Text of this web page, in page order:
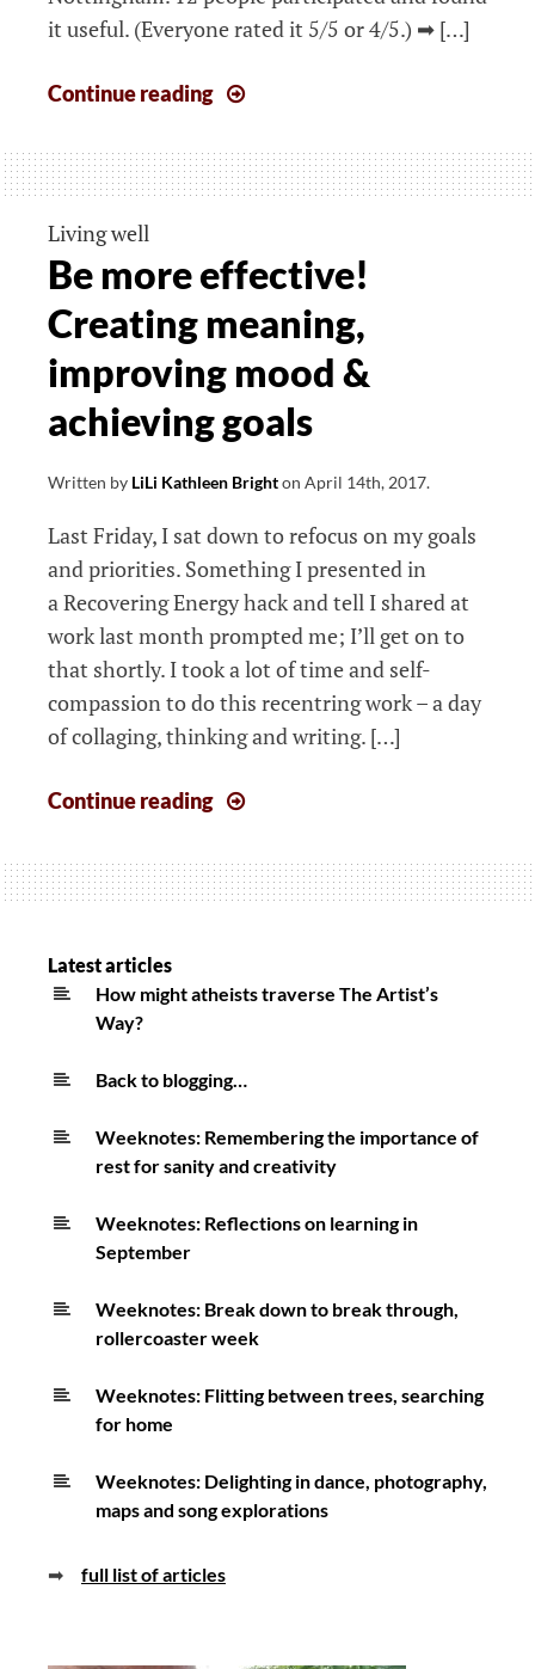
it useful. (Everyone rated it 5/5 or 4/5.) ➡ […]
Continue reading
that
started
June
2019
Living well
Be more effective!
Creating meaning,
improving mood &
achieving goals
Written by LiLi Kathleen Brighton April 14th, 2017.
Last Friday, I sat down to refocus on my goals
and priorities. Something I presented in
a Recovering Energy hack and tell I shared at
work last month prompted me; I’ll get on to
that shortly. I took a lot of time and self-
compassion to do this recentring work – a day
of collaging, thinking and writing. […]
Continue reading
effective!
Creating
mood
Latest articles
How might atheists traverse The Artist’s
Way?
Back to blogging…
Weeknotes: Remembering the importance of
rest for sanity and creativity
Weeknotes: Reflections on learning in
September
Weeknotes: Break down to break through,
rollercoaster week
Weeknotes: Flitting between trees, searching
for home
Weeknotes: Delighting in dance, photography,
maps and song explorations
➡ full list of articles